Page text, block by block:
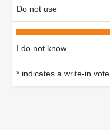
Do not use
I do not know
* indicates a write-in vote